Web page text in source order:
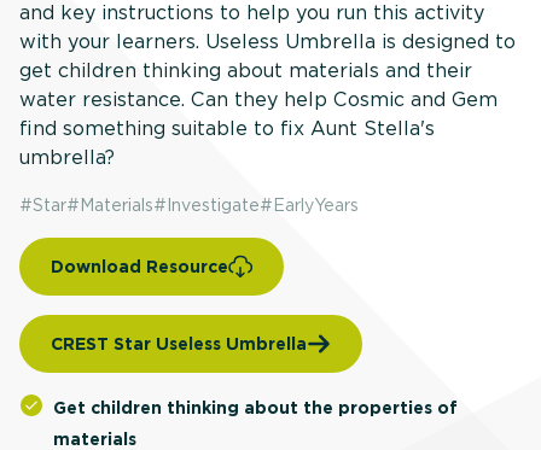
and key instructions to help you run this activity
with your learners. Useless Umbrella is designed to
get children thinking about materials and their
water resistance. Can they help Cosmic and Gem
find something suitable to fix Aunt Stella's
umbrella?
#Star#Materials#Investigate#EarlyYears
Download Resource
CREST Star Useless Umbrella
Get children thinking about the properties of
materials